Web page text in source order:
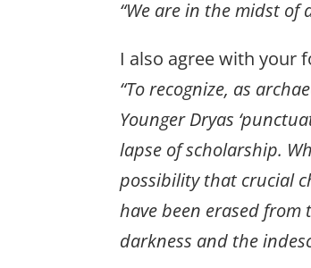
“We are in the midst
I also agree with your
“To recognize, as
Younger Dryas
lapse of scholarship.
possibility that crucial
have been erased
darkness and the